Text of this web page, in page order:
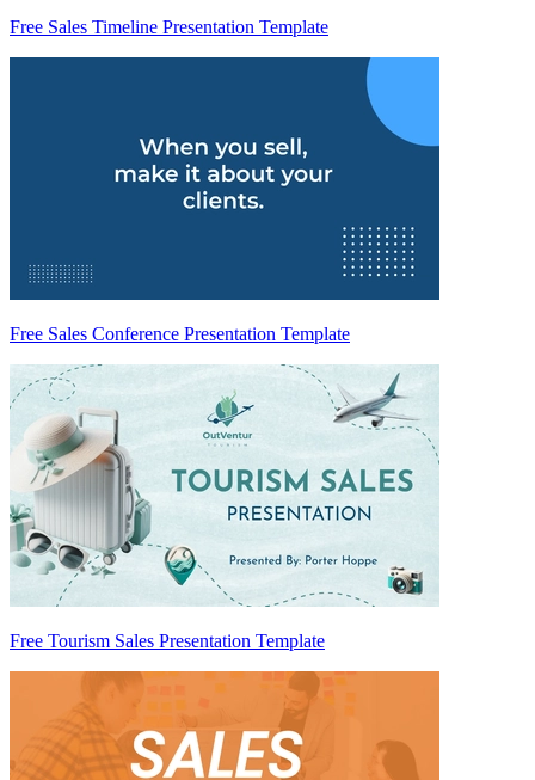
Free Sales Timeline Presentation Template
Free Sales Conference Presentation Template
Free Tourism Sales Presentation Template